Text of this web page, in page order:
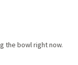
the bowl right now.